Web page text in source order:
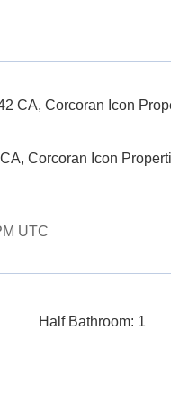
CA, Corcoran Icon
Corcoran Icon
UTC
Half Bathroom: 1